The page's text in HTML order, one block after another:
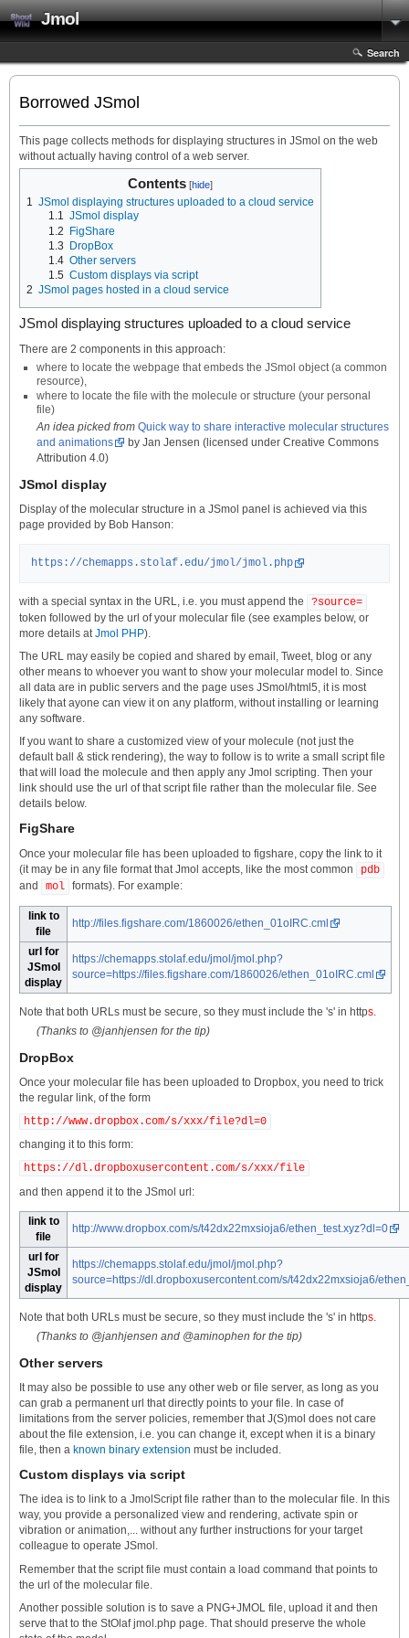
Jmol
Search
Borrowed JSmol
This page collects methods for displaying structures in JSmol on the web
without actually having control of a web server.
Contents
1 JSmol displaying structures uploaded to a cloud service
1.1 JSmol display
1.2 FigShare
1.3 DropBox
1.4 Other servers
1.5 Custom displays via script
2 JSmol pages hosted in a cloud service
JSmol displaying structures uploaded to a cloud service
There are 2 components in this approach:
where to locate the webpage that embeds the JSmol object (a common
resource),
where to locate the file with the molecule or structure (your personal
file)
An idea picked from Quick way to share interactive molecular structures
and animations
by Jan Jensen (licensed under Creative Commons
Attribution 4.0)
JSmol display
Display of the molecular structure in a JSmol panel is achieved via this
page provided by Bob Hanson:
https://chemapps.stolaf.edu/jmol/jmol.php
with a special syntax in the URL, i.e. you must append the
?source=
token followed by the url of your molecular file (see examples below, or
more details atJmol PHP).
The URL may easily be copied and shared by email, Tweet, blog or any
other means to whoever you want to show your molecular model to. Since
all data are in public servers and the page uses JSmol/html5, it is most
likely that ayone can view it on any platform, without installing or learning
any software.
If you want to share a customized view of your molecule (not just the
default ball & stick rendering), the way to follow is to write a small script file
that will load the molecule and then apply any Jmol scripting. Then your
link should use the url of that script file rather than the molecular file. See
details below.
FigShare
Once your molecular file has been uploaded to figshare, copy the link to it
(it may be in any file format that Jmol accepts, like the most common
pdb
and
mol formats). For example:
link to
file
http://files.figshare.com/1860026/ethen_01oIRC.cml
url for
JSmol
display
https://chemapps.stolaf.edu/jmol/jmol.php?
source=https://files.figshare.com/1860026/ethen_01oIRC.cml
Note that both URLs must be secure, so they must include the 's' in https
(Thanks to @janhjensen for the tip)
DropBox
Once your molecular file has been uploaded to Dropbox, you need to trick
the regular link, of the form
http://www.dropbox.com/s/xxx/file?dl=0
changing it to this form:
https://dl.dropboxusercontent.com/s/xxx/file
and then append it to the JSmol url:
link to
file
http://www.dropbox.com/s/t42dx22mxsioja6/ethen_test.xyz?dl=0
url for
JSmol
display
https://chemapps.stolaf.edu/jmol/jmol.php?
source=https://dl.dropboxusercontent.com/s/t42dx22mxsioja6/
Note that both URLs must be secure, so they must include the 's' in https
(Thanks to @janhjensen and @aminophen for the tip)
Other servers
It may also be possible to use any other web or file server, as long as you
can grab a permanent url that directly points to your file. In case of
limitations from the server policies, remember that J(S)mol does not care
about the file extension, i.e. you can change it, except when it is a binary
file, then a known binary extension must be included.
Custom displays via script
The idea is to link to a JmolScript file rather than to the molecular file. In this
way, you provide a personalized view and rendering, activate spin or
vibration or animation,... without any further instructions for your target
colleague to operate JSmol.
Remember that the script file must contain a load command that points to
the url of the molecular file.
Another possible solution is to save a PNG+JMOL file, upload it and then
serve that to the StOlaf jmol.php page. That should preserve the whole